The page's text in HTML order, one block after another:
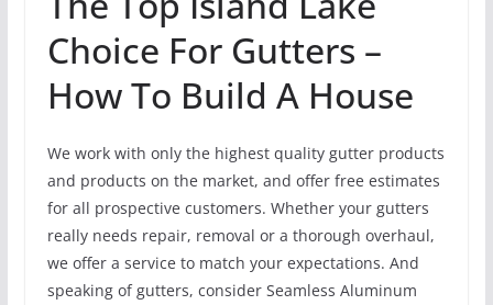
Choice For Gutters –
How To Build A House
We work with only the highest quality gutter products
and products on the market, and offer free estimates
for all prospective customers. Whether your gutters
really needs repair, removal or a thorough overhaul,
we offer a service to match your expectations. And
speaking of gutters, consider Seamless Aluminum